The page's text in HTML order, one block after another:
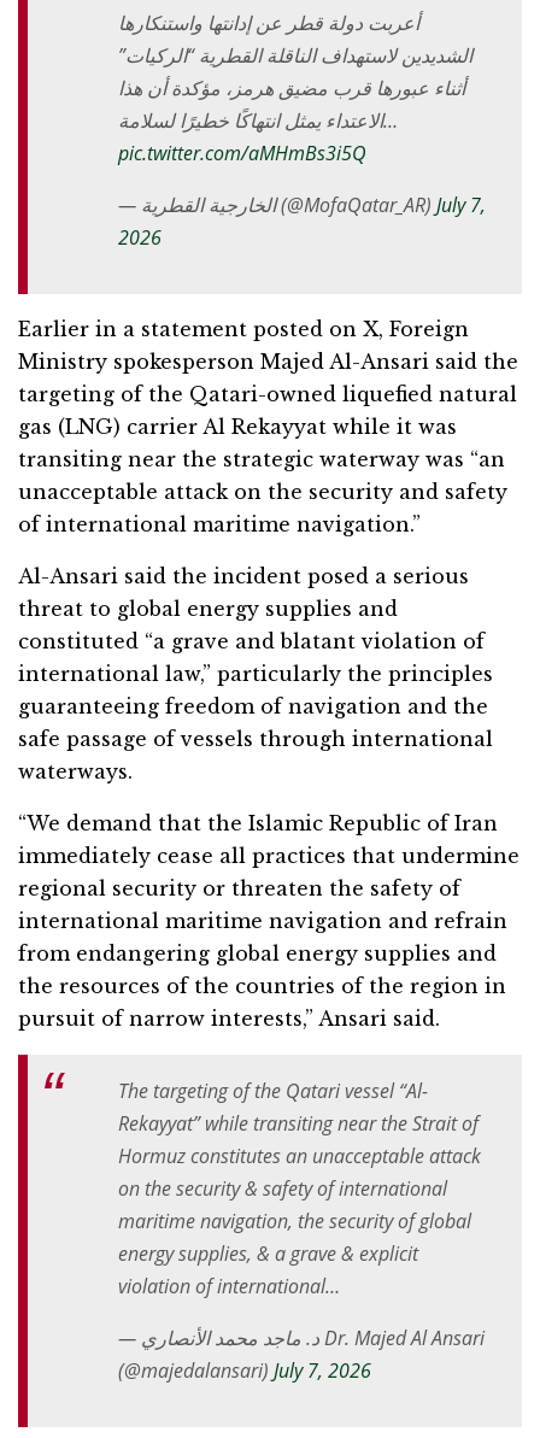
أعربت دولة قطر عن إدانتها واستنكارها
الشديدين لاستهداف الناقلة القطرية “الركيات”
أثناء عبورها قرب مضيق هرمز، مؤكدة أن هذا
الاعتداء يمثل انتهاكًا خطيرًا لسلامة…
pic.twitter.com/aMHmBs3i5Q
— الخارجية القطرية (@MofaQatar_AR) July 7,
2026
Earlier in a statement posted on X, Foreign
Ministry spokesperson Majed Al-Ansari said the
targeting of the Qatari-owned liquefied natural
gas (LNG) carrier Al Rekayyat while it was
transiting near the strategic waterway was “an
unacceptable attack on the security and safety
of international maritime navigation.”
Al-Ansari said the incident posed a serious
threat to global energy supplies and
constituted “a grave and blatant violation of
international law,” particularly the principles
guaranteeing freedom of navigation and the
safe passage of vessels through international
waterways.
“We demand that the Islamic Republic of Iran
immediately cease all practices that undermine
regional security or threaten the safety of
international maritime navigation and refrain
from endangering global energy supplies and
the resources of the countries of the region in
pursuit of narrow interests,” Ansari said.
The targeting of the Qatari vessel “Al-
Rekayyat” while transiting near the Strait of
Hormuz constitutes an unacceptable attack
on the security & safety of international
maritime navigation, the security of global
energy supplies, & a grave & explicit
violation of international…
— د. ماجد محمد الأنصاري Dr. Majed Al Ansari
(@majedalansari) July 7, 2026